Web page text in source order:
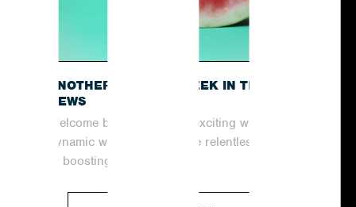
ANOTHER EXCITING WEEK IN THE
NEWS
Welcome back to another exciting week in the
dynamic world of PR! In the relentless pursuit
of boosting coverage and...